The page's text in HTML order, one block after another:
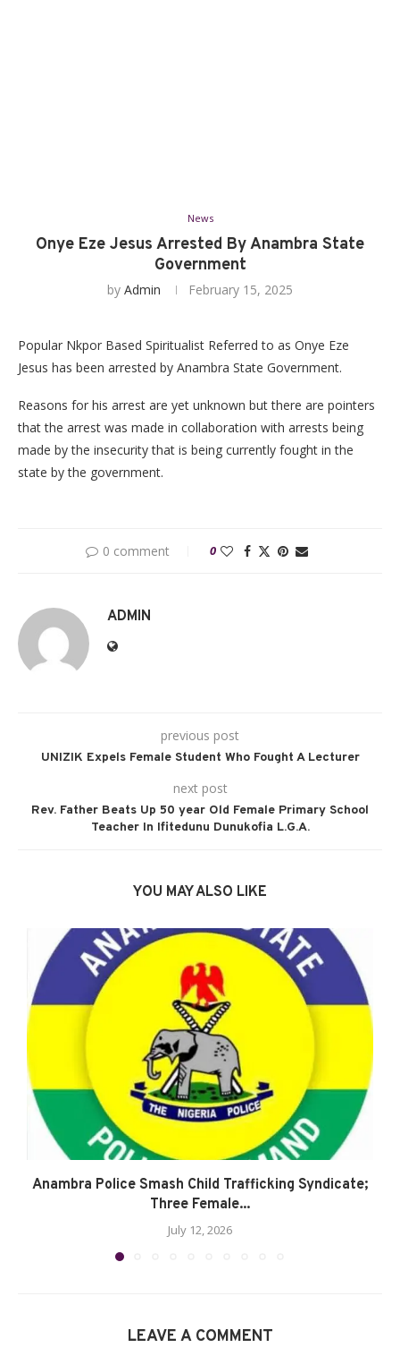
News
Onye Eze Jesus Arrested By Anambra State
Government
by Admin February 15, 2025
Popular Nkpor Based Spiritualist Referred to as Onye Eze
Jesus has been arrested by Anambra State Government.
Reasons for his arrest are yet unknown but there are pointers
that the arrest was made in collaboration with arrests being
made by the insecurity that is being currently fought in the
state by the government.
0 comment 0
ADMIN
previous post
UNIZIK Expels Female Student Who Fought A Lecturer
next post
Rev. Father Beats Up 50 year Old Female Primary School
Teacher In Ifitedunu Dunukofia L.G.A.
YOU MAY ALSO LIKE
Anambra Police Smash Child Trafficking Syndicate;
Three Female...
July 12, 2026
LEAVE A COMMENT